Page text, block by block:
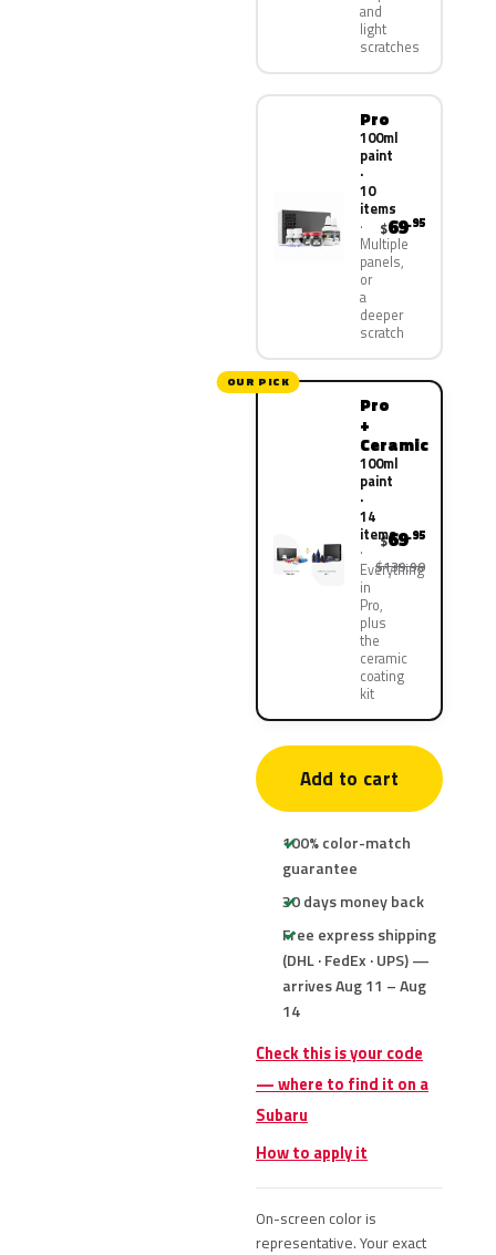
and
light
scratches
Pro
100ml
paint
·
10
items
Multiple
panels,
or
a
deeper
scratch
$69.95
OUR PICK
Pro
+
Ceramic
100ml
paint
·
14
items
Everything
in
Pro,
plus
the
ceramic
coating
kit
$69.95
$139.90
Add to cart
100% color-match
guarantee
30 days money back
Free express shipping
(DHL · FedEx · UPS) —
arrives Aug 11 – Aug
14
Check this is your code
— where to find it on a
Subaru
How to apply it
On-screen color is
representative. Your exact